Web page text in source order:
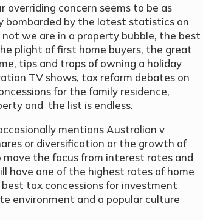
overriding concern seems to be as
by the latest statistics on
we are in a property bubble, the best
plight of first home buyers, the great
tips and traps of owning a holiday
TV shows, tax reform debates on
for the family residence,
and the list is endless.
mentions Australian v
or diversification or the growth of
the focus from interest rates and
have one of the highest rates of home
tax concessions for investment
environment and a popular culture